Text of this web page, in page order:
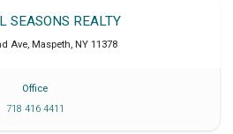
SEASONS REALTY
Ave, Maspeth, NY 11378
Office
718 416 4411